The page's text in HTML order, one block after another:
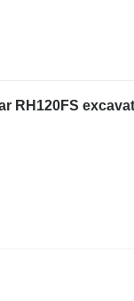
RH120FS